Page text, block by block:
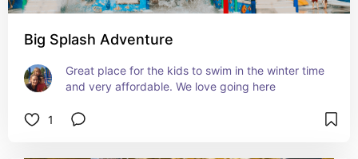
Big Splash Adventure
Great place for the kids to swim in the winter time
and very affordable. We love going here
1